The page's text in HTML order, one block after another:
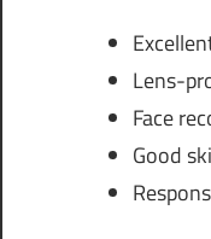
Lens-
Face
Good